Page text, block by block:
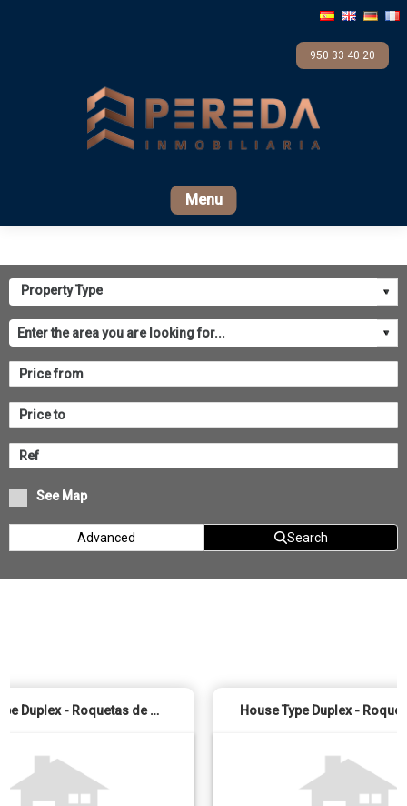
950 33 40 20
Rental
See Map
Advanced Search
House Type Duplex - Roquetas de Mar (El Sabinar - Urbanizaciones - Las Marinas)